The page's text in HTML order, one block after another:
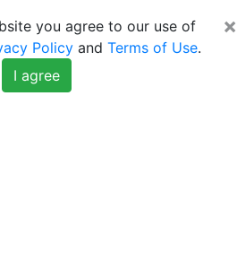
×
you agree to our use of
Policy and Terms of Use.
I agree